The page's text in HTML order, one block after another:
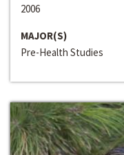
2006
MAJOR(S)
Pre-Health Studies